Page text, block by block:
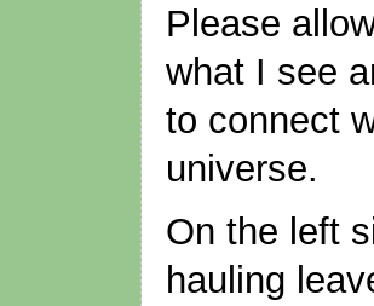
Please
what I see
to connect
universe.
On the left
hauling